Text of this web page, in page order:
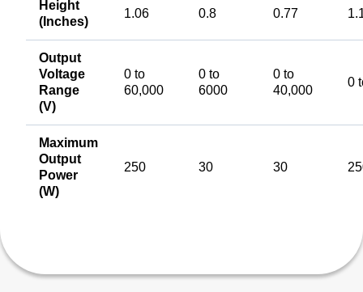
Height
(Inches)
1.06 0.8 0.77
Output
Voltage
Range
(V)
0 to
60,000
0 to
6000
0 to
40,000
0
Maximum
Output
Power
(W)
250 30 30